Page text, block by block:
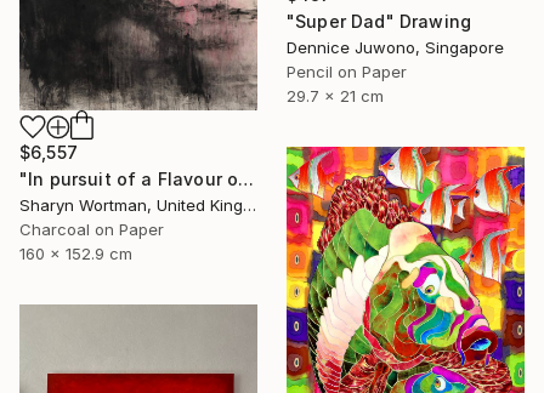
"Super Dad" Drawing
Dennice Juwono, Singapore
Pencil on Paper
29.7 x 21 cm
$6,557
"In pursuit of a Flavour of the World" Drawing
Sharyn Wortman, United Kingdom
Charcoal on Paper
160 x 152.9 cm